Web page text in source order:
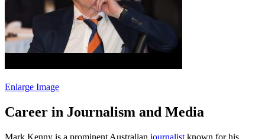
Enlarge Image
Career in Journalism and Media
Mark Kenny is a prominent Australian journalist known for his